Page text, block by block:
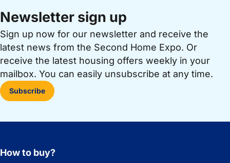
Newsletter sign up
Sign up now for our newsletter and receive the
latest news from the Second Home Expo. Or
receive the latest housing offers weekly in your
mailbox. You can easily unsubscribe at any time.
Subscribe
How to buy?